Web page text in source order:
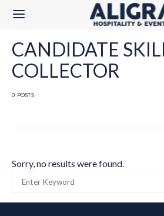
CANDIDATE
COLLECTOR
0 POSTS
Sorry, no results were found.